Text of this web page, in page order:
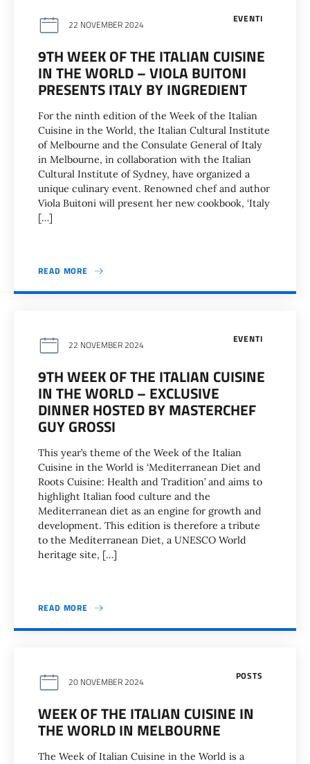
EVENTI
22 NOVEMBER 2024
9TH WEEK OF THE ITALIAN CUISINE
IN THE WORLD – VIOLA BUITONI
PRESENTS ITALY BY INGREDIENT
For the ninth edition of the Week of the Italian
Cuisine in the World, the Italian Cultural Institute
of Melbourne and the Consulate General of Italy
in Melbourne, in collaboration with the Italian
Cultural Institute of Sydney, have organized a
unique culinary event. Renowned chef and author
Viola Buitoni will present her new cookbook, ‘Italy
[…]
READ MORE
EVENTI
22 NOVEMBER 2024
9TH WEEK OF THE ITALIAN CUISINE
IN THE WORLD – EXCLUSIVE
DINNER HOSTED BY MASTERCHEF
GUY GROSSI
This year’s theme of the Week of the Italian
Cuisine in the World is ‘Mediterranean Diet and
Roots Cuisine: Health and Tradition’ and aims to
highlight Italian food culture and the
Mediterranean diet as an engine for growth and
development. This edition is therefore a tribute
to the Mediterranean Diet, a UNESCO World
heritage site, […]
READ MORE
POSTS
20 NOVEMBER 2024
WEEK OF THE ITALIAN CUISINE IN
THE WORLD IN MELBOURNE
The Week of Italian Cuisine in the World is a